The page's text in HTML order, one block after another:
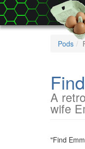
Pods
A
wife
"Find